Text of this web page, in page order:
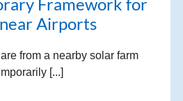
Airports
from a nearby solar farm
[...]